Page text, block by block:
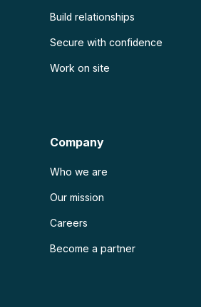
Build relationships
Secure with confidence
Work on site
Company
Who we are
Our mission
Careers
Become a partner